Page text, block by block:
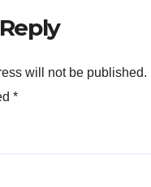
will not be published.
*